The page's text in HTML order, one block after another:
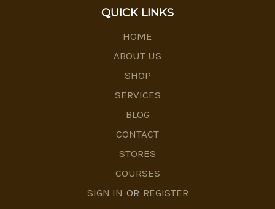
QUICK LINKS
HOME
ABOUT US
SHOP
SERVICES
BLOG
CONTACT
STORES
COURSES
SIGN IN OR REGISTER